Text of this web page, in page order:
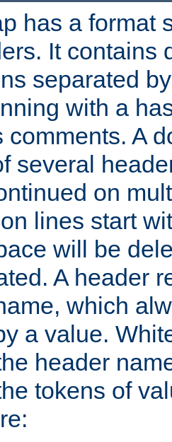
has a format
It contains
separated
with a
comments. A
several
on
lines start
will be
A header
which
a value.
header
tokens of